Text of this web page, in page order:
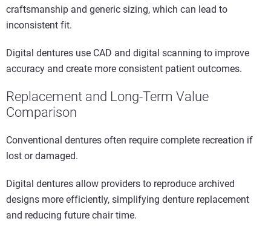
craftsmanship and generic sizing, which can lead to
inconsistent fit.
Digital dentures use CAD and digital scanning to improve
accuracy and create more consistent patient outcomes.
Replacement and Long-Term Value
Comparison
Conventional dentures often require complete recreation if
lost or damaged.
Digital dentures allow providers to reproduce archived
designs more efficiently, simplifying denture replacement
and reducing future chair time.